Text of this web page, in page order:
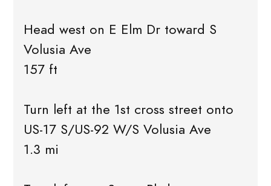
Head west on E Elm Dr toward S
Volusia Ave
157 ft
Turn left at the 1st cross street onto
US-17 S/US-92 W/S Volusia Ave
1.3 mi